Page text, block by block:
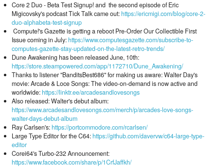
Core 2 Duo - Beta Test Signup! and the second episode of Eric
Migicovsky's podcast Tick Talk came out:https://ericmigi.com/blog/core-2-
duo-alphabeta-test-signup
Compute!'s Gazette is getting a reboot Pre-Order Our Collectible First
Issue coming in July:https://www.computesgazette.com/subscribe-to-
computes-gazette-stay-updated-on-the-latest-retro-trends/
Dune Awakening has been released June, 10th:
https://store.steampowered.com/app/1172710/Dune_Awakening/
Thanks to listener "BanditsBest686" for making us aware: Walter Day's
movie: Arcade & Loce Songs: The video-on-demand is now active and
worldwide:https://linktr.ee/arcadesandlovesongs
Also released: Walter's debut album:
https://www.arcadesandlovesongs.com/merch/p/arcades-love-songs-
walter-days-debut-album
Ray Carlsen's:https://portcommodore.com/rcarlsen/
Large Type Editor for the C64:https://github.com/davervw/c64-large-type-
editor
Corei64's Turbo-232 Announcement:
https://www.facebook.com/share/p/1CrfJaffkh/